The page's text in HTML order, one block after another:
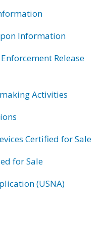
Information
Release
Activities
Certified for Sale
for Sale
(USNA)